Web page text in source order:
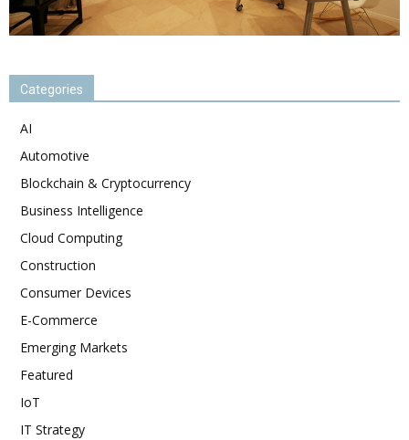
Categories
AI
Automotive
Blockchain & Cryptocurrency
Business Intelligence
Cloud Computing
Construction
Consumer Devices
E-Commerce
Emerging Markets
Featured
IoT
IT Strategy